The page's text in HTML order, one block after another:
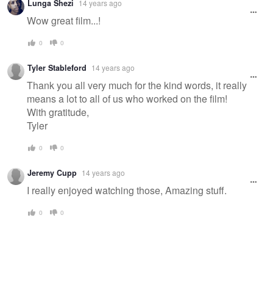
Lunga Shezi 14 years ago
Wow great film...!
0 0
Tyler Stableford 14 years ago
Thank you all very much for the kind words, it really
means a lot to all of us who worked on the film!
With gratitude,
Tyler
0 0
Jeremy Cupp 14 years ago
I really enjoyed watching those, Amazing stuff.
0 0